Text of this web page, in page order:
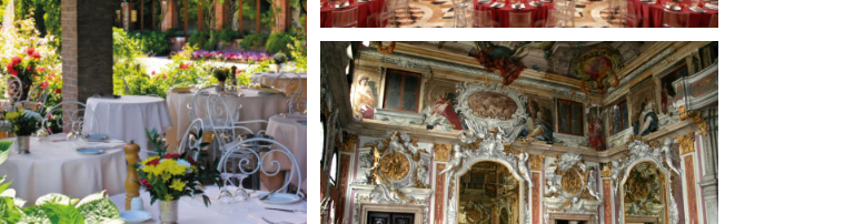
Venetian palace 17th century
Venetian Palace